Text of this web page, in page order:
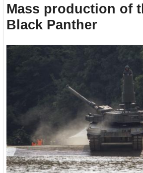
Mass production of
Black Panther